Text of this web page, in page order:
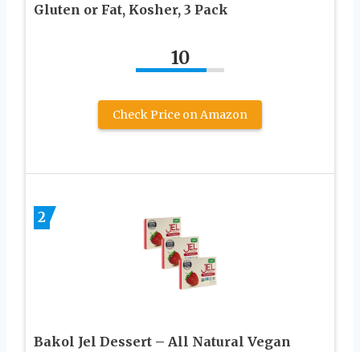
Gluten or Fat, Kosher, 3 Pack
10
Check Price on Amazon
2
Bakol Jel Dessert – All Natural Vegan